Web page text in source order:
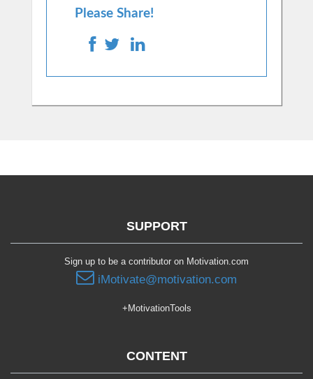
Please Share!
SUPPORT
Sign up to be a contributor on Motivation.com
iMotivate@motivation.com
+MotivationTools
CONTENT